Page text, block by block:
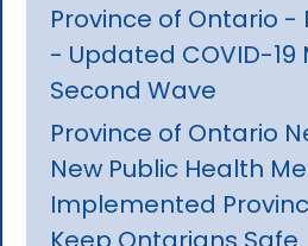
Province of Ontario -
- Updated COVID-
Second Wave
Province of Ontario
New Public Health
Implemented